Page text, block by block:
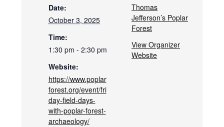
Date:
October 3, 2025
Time:
1:30 pm - 2:30 pm
Website:
https://www.poplar
forest.org/event/fri
day-field-days-
with-poplar-forest-
archaeology/
Thomas
Jefferson’s Poplar
Forest
View Organizer
Website